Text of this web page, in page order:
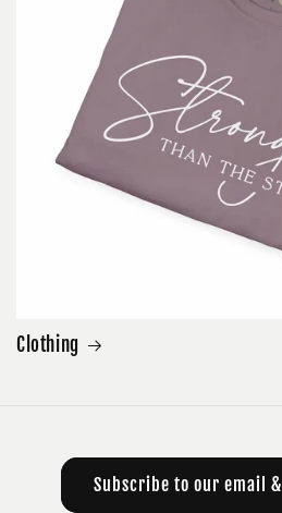
Clothing
Subscribe to our email